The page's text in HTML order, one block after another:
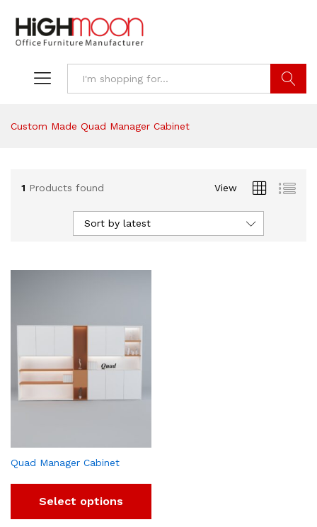
Custom Made Quad Manager Cabinet
1 Products found View
Sort by latest
Quad Manager Cabinet
Select options